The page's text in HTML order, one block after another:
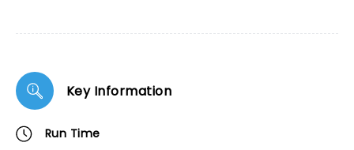
Key Information
Run Time